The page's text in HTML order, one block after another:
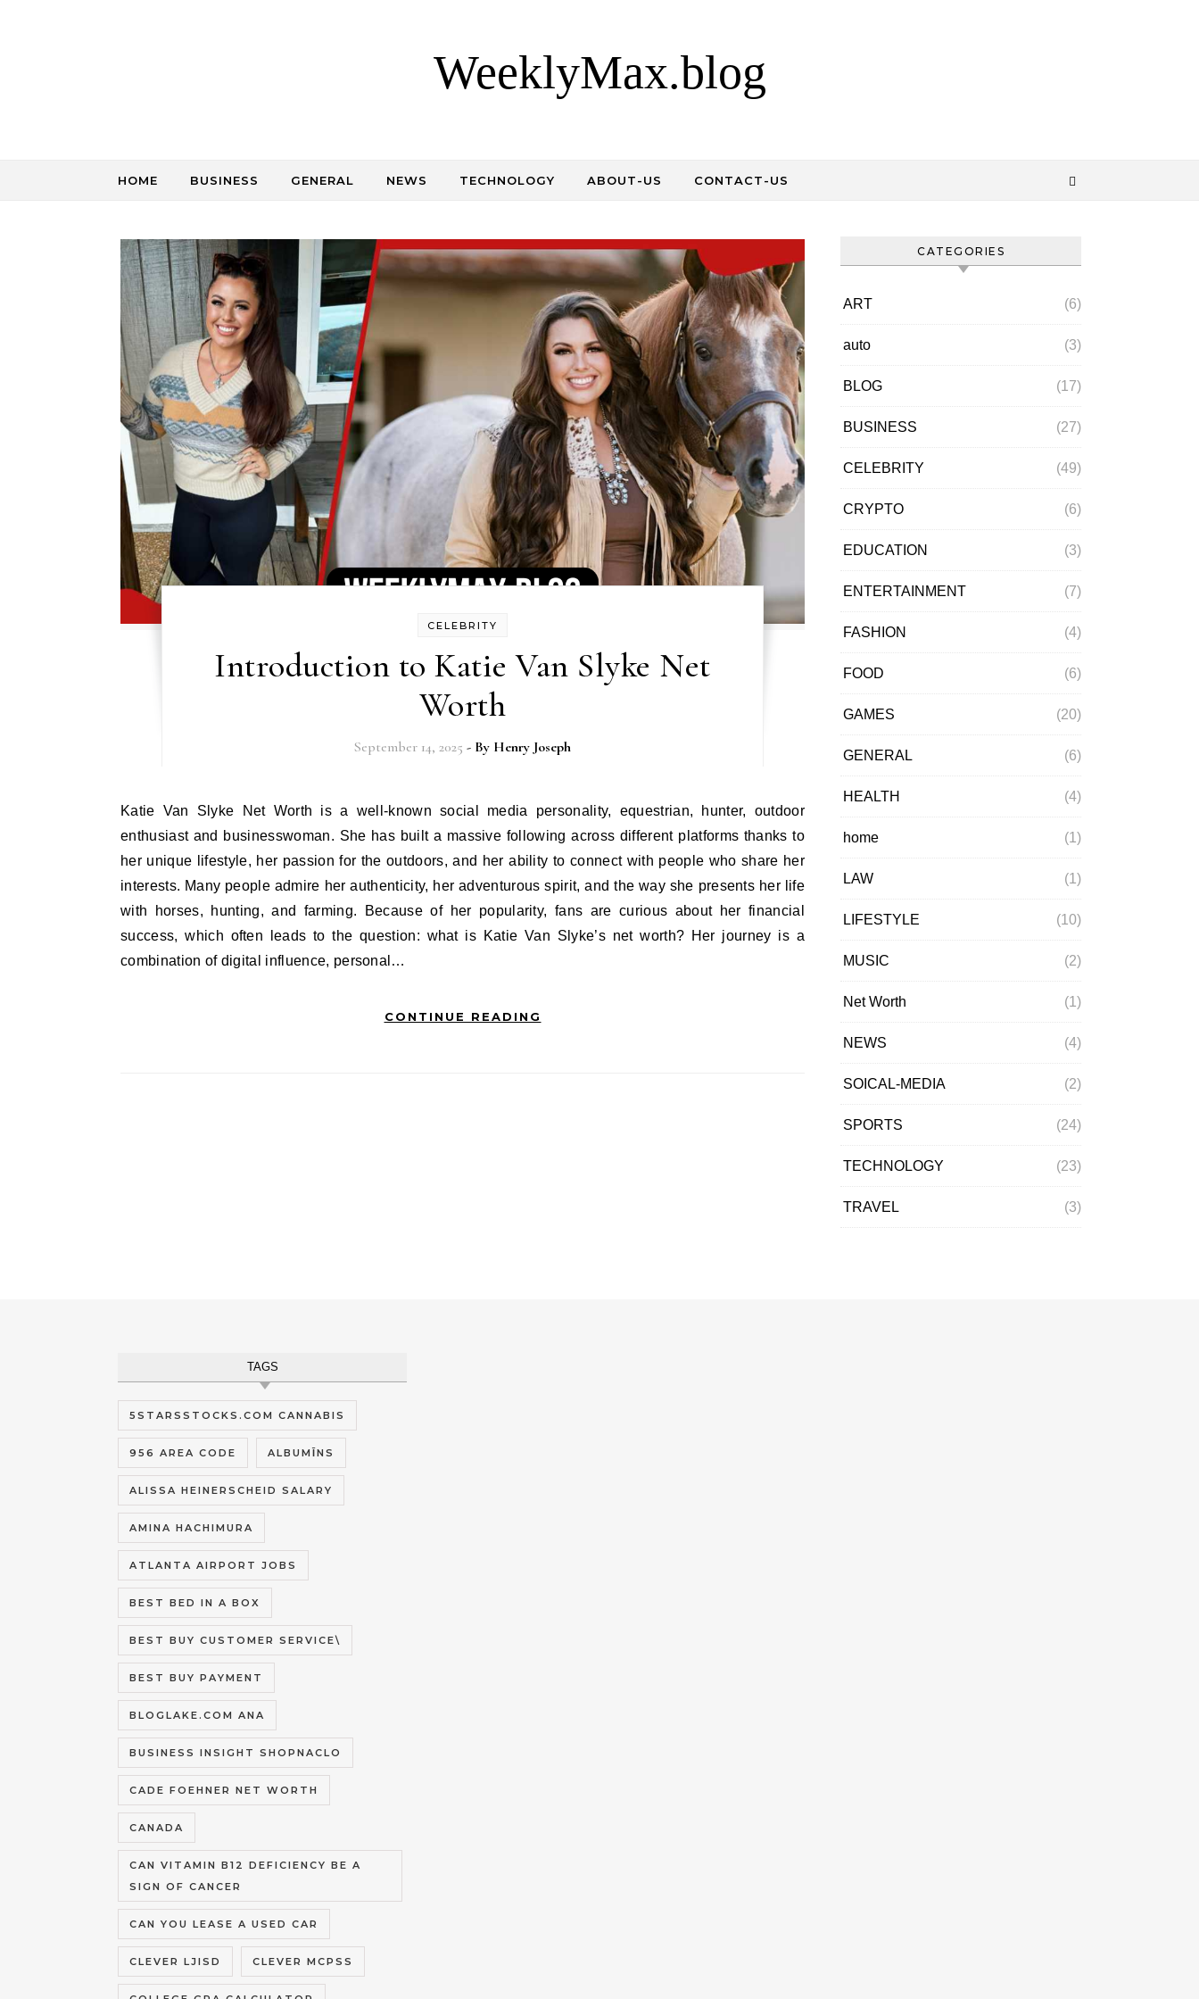
WeeklyMax.blog
HOME BUSINESS GENERAL NEWS TECHNOLOGY ABOUT-US CONTACT-US
CELEBRITY
Introduction to Katie Van Slyke Net
Worth
September 14, 2025 - By Henry Joseph
Katie Van Slyke Net Worth is a well-known social media personality, equestrian, hunter, outdoor
enthusiast and businesswoman. She has built a massive following across different platforms thanks to
her unique lifestyle, her passion for the outdoors, and her ability to connect with people who share her
interests. Many people admire her authenticity, her adventurous spirit, and the way she presents her life
with horses, hunting, and farming. Because of her popularity, fans are curious about her financial
success, which often leads to the question: what is Katie Van Slyke’s net worth? Her journey is a
combination of digital influence, personal…
CONTINUE READING
CATEGORIES
ART (6)
auto (3)
BLOG (17)
BUSINESS (27)
CELEBRITY (49)
CRYPTO (6)
EDUCATION (3)
ENTERTAINMENT (7)
FASHION (4)
FOOD (6)
GAMES (20)
GENERAL (6)
HEALTH (4)
home (1)
LAW (1)
LIFESTYLE (10)
MUSIC (2)
Net Worth (1)
NEWS (4)
SOICAL-MEDIA (2)
SPORTS (24)
TECHNOLOGY (23)
TRAVEL (3)
TAGS
5STARSSTOCKS.COM CANNABIS
956 AREA CODE ALBUMĪNS
ALISSA HEINERSCHEID SALARY
AMINA HACHIMURA
ATLANTA AIRPORT JOBS
BEST BED IN A BOX
BEST BUY CUSTOMER SERVICE\
BEST BUY PAYMENT
BLOGLAKE.COM ANA
BUSINESS INSIGHT SHOPNACLO
CADE FOEHNER NET WORTH
CANADA
CAN VITAMIN B12 DEFICIENCY BE A
SIGN OF CANCER
CAN YOU LEASE A USED CAR
CLEVER LJISD CLEVER MCPSS